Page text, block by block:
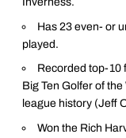
Has 23 even- or
played.
Recorded top-10
Big Ten Golfer of
league history (Jeff
Won the Rich